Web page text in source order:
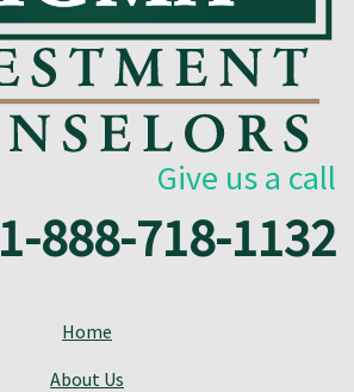
Give us a call
1-888-718-1132
Home
About Us